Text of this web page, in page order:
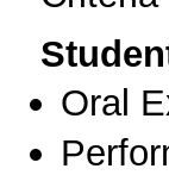
Oral